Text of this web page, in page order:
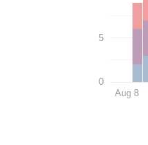
0
5
Aug 8